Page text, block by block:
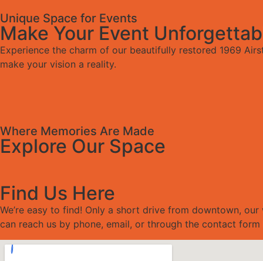
Unique Space for Events
Make Your Event
Experience the charm of our beautifully restored 1969
make your vision a reality.
Where Memories Are Made
Explore Our Space
Find Us Here
We’re easy to find! Only a short drive from downtown,
can reach us by phone, email, or through the contact form